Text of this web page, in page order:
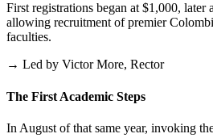
First registrations began at $1,000, later
allowing recruitment of premier
faculties.
→ Led by Victor More, Rector
The First Academic Steps
In August of that same year, invoking